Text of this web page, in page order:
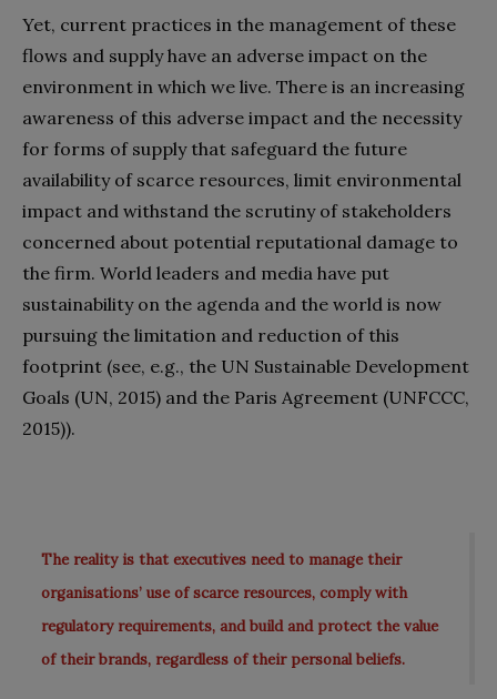
Yet, current practices in the management of these
flows and supply have an adverse impact on the
environment in which we live. There is an increasing
awareness of this adverse impact and the necessity
for forms of supply that safeguard the future
availability of scarce resources, limit environmental
impact and withstand the scrutiny of stakeholders
concerned about potential reputational damage to
the firm. World leaders and media have put
sustainability on the agenda and the world is now
pursuing the limitation and reduction of this
footprint (see, e.g., the UN Sustainable Development
Goals (UN, 2015) and the Paris Agreement (UNFCCC,
2015)).
The reality is that executives need to manage their
organisations’ use of scarce resources, comply with
regulatory requirements, and build and protect the value
of their brands, regardless of their personal beliefs.